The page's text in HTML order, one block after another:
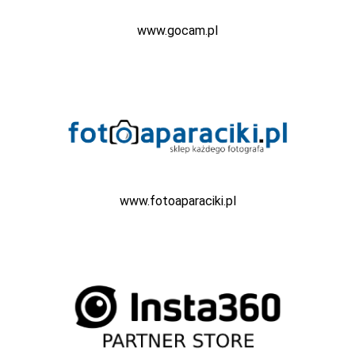
www.gocam.pl
www.fotoaparaciki.pl